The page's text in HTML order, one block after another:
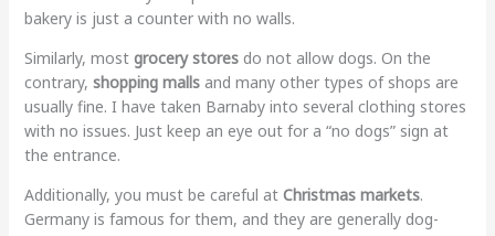
bakery is just a counter with no walls.
Similarly, most grocery storesdo not allow dogs. On the
contrary, shopping mallsand many other types of shops are
usually fine. I have taken Barnaby into several clothing stores
with no issues. Just keep an eye out for a “no dogs” sign at
the entrance.
Additionally, you must be careful at Christmas markets.
Germany is famous for them, and they are generally dog-